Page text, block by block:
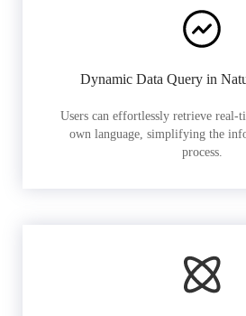
Dynamic Data Query in
Users can effortlessly retrieve real-
own language, simplifying the
process.